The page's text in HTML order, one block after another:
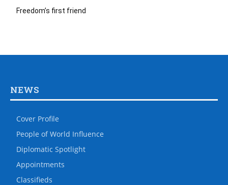
Freedom’s first friend
NEWS
Cover Profile
People of World Influence
Diplomatic Spotlight
Appointments
Classifieds